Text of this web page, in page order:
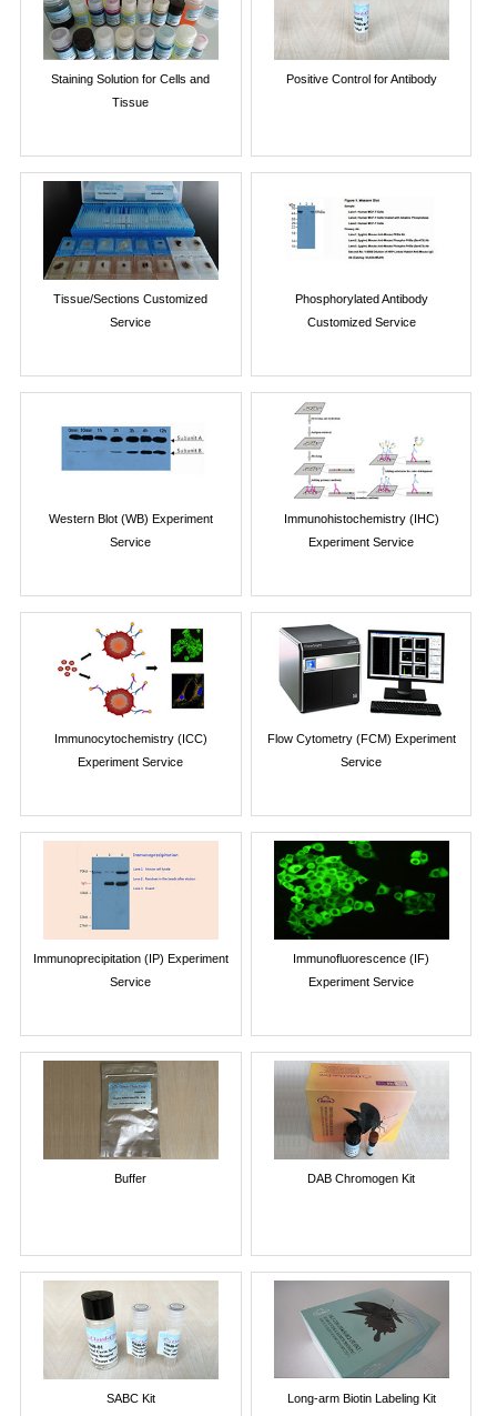
Staining Solution for Cells and
Tissue
Positive Control for Antibody
Tissue/Sections Customized
Service
Phosphorylated Antibody
Customized Service
Western Blot (WB) Experiment
Service
Immunohistochemistry (IHC)
Experiment Service
Immunocytochemistry (ICC)
Experiment Service
Flow Cytometry (FCM) Experiment
Service
Immunoprecipitation (IP) Experiment
Service
Immunofluorescence (IF)
Experiment Service
Buffer DAB Chromogen Kit
SABC Kit Long-arm Biotin Labeling Kit